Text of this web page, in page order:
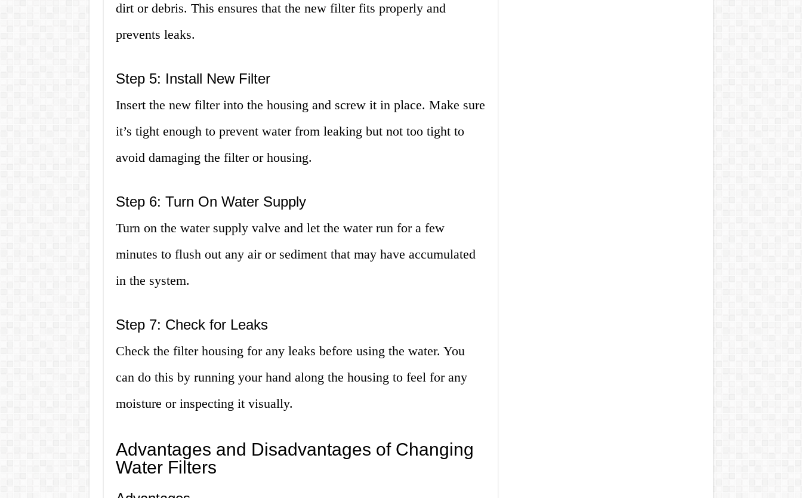
dirt or debris. This ensures that the new filter fits properly and
prevents leaks.
Step 5: Install New Filter
Insert the new filter into the housing and screw it in place. Make sure
it’s tight enough to prevent water from leaking but not too tight to
avoid damaging the filter or housing.
Step 6: Turn On Water Supply
Turn on the water supply valve and let the water run for a few
minutes to flush out any air or sediment that may have accumulated
in the system.
Step 7: Check for Leaks
Check the filter housing for any leaks before using the water. You
can do this by running your hand along the housing to feel for any
moisture or inspecting it visually.
Advantages and Disadvantages of Changing
Water Filters